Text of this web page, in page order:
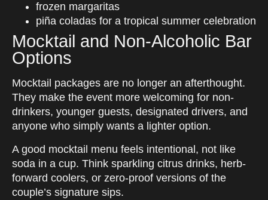
frozen margaritas
piña coladas for a tropical summer celebration
Mocktail and Non-Alcoholic Bar
Options
Mocktail packages are no longer an afterthought.
They make the event more welcoming for non-
drinkers, younger guests, designated drivers, and
anyone who simply wants a lighter option.
A good mocktail menu feels intentional, not like
soda in a cup. Think sparkling citrus drinks, herb-
forward coolers, or zero-proof versions of the
couple’s signature sips.